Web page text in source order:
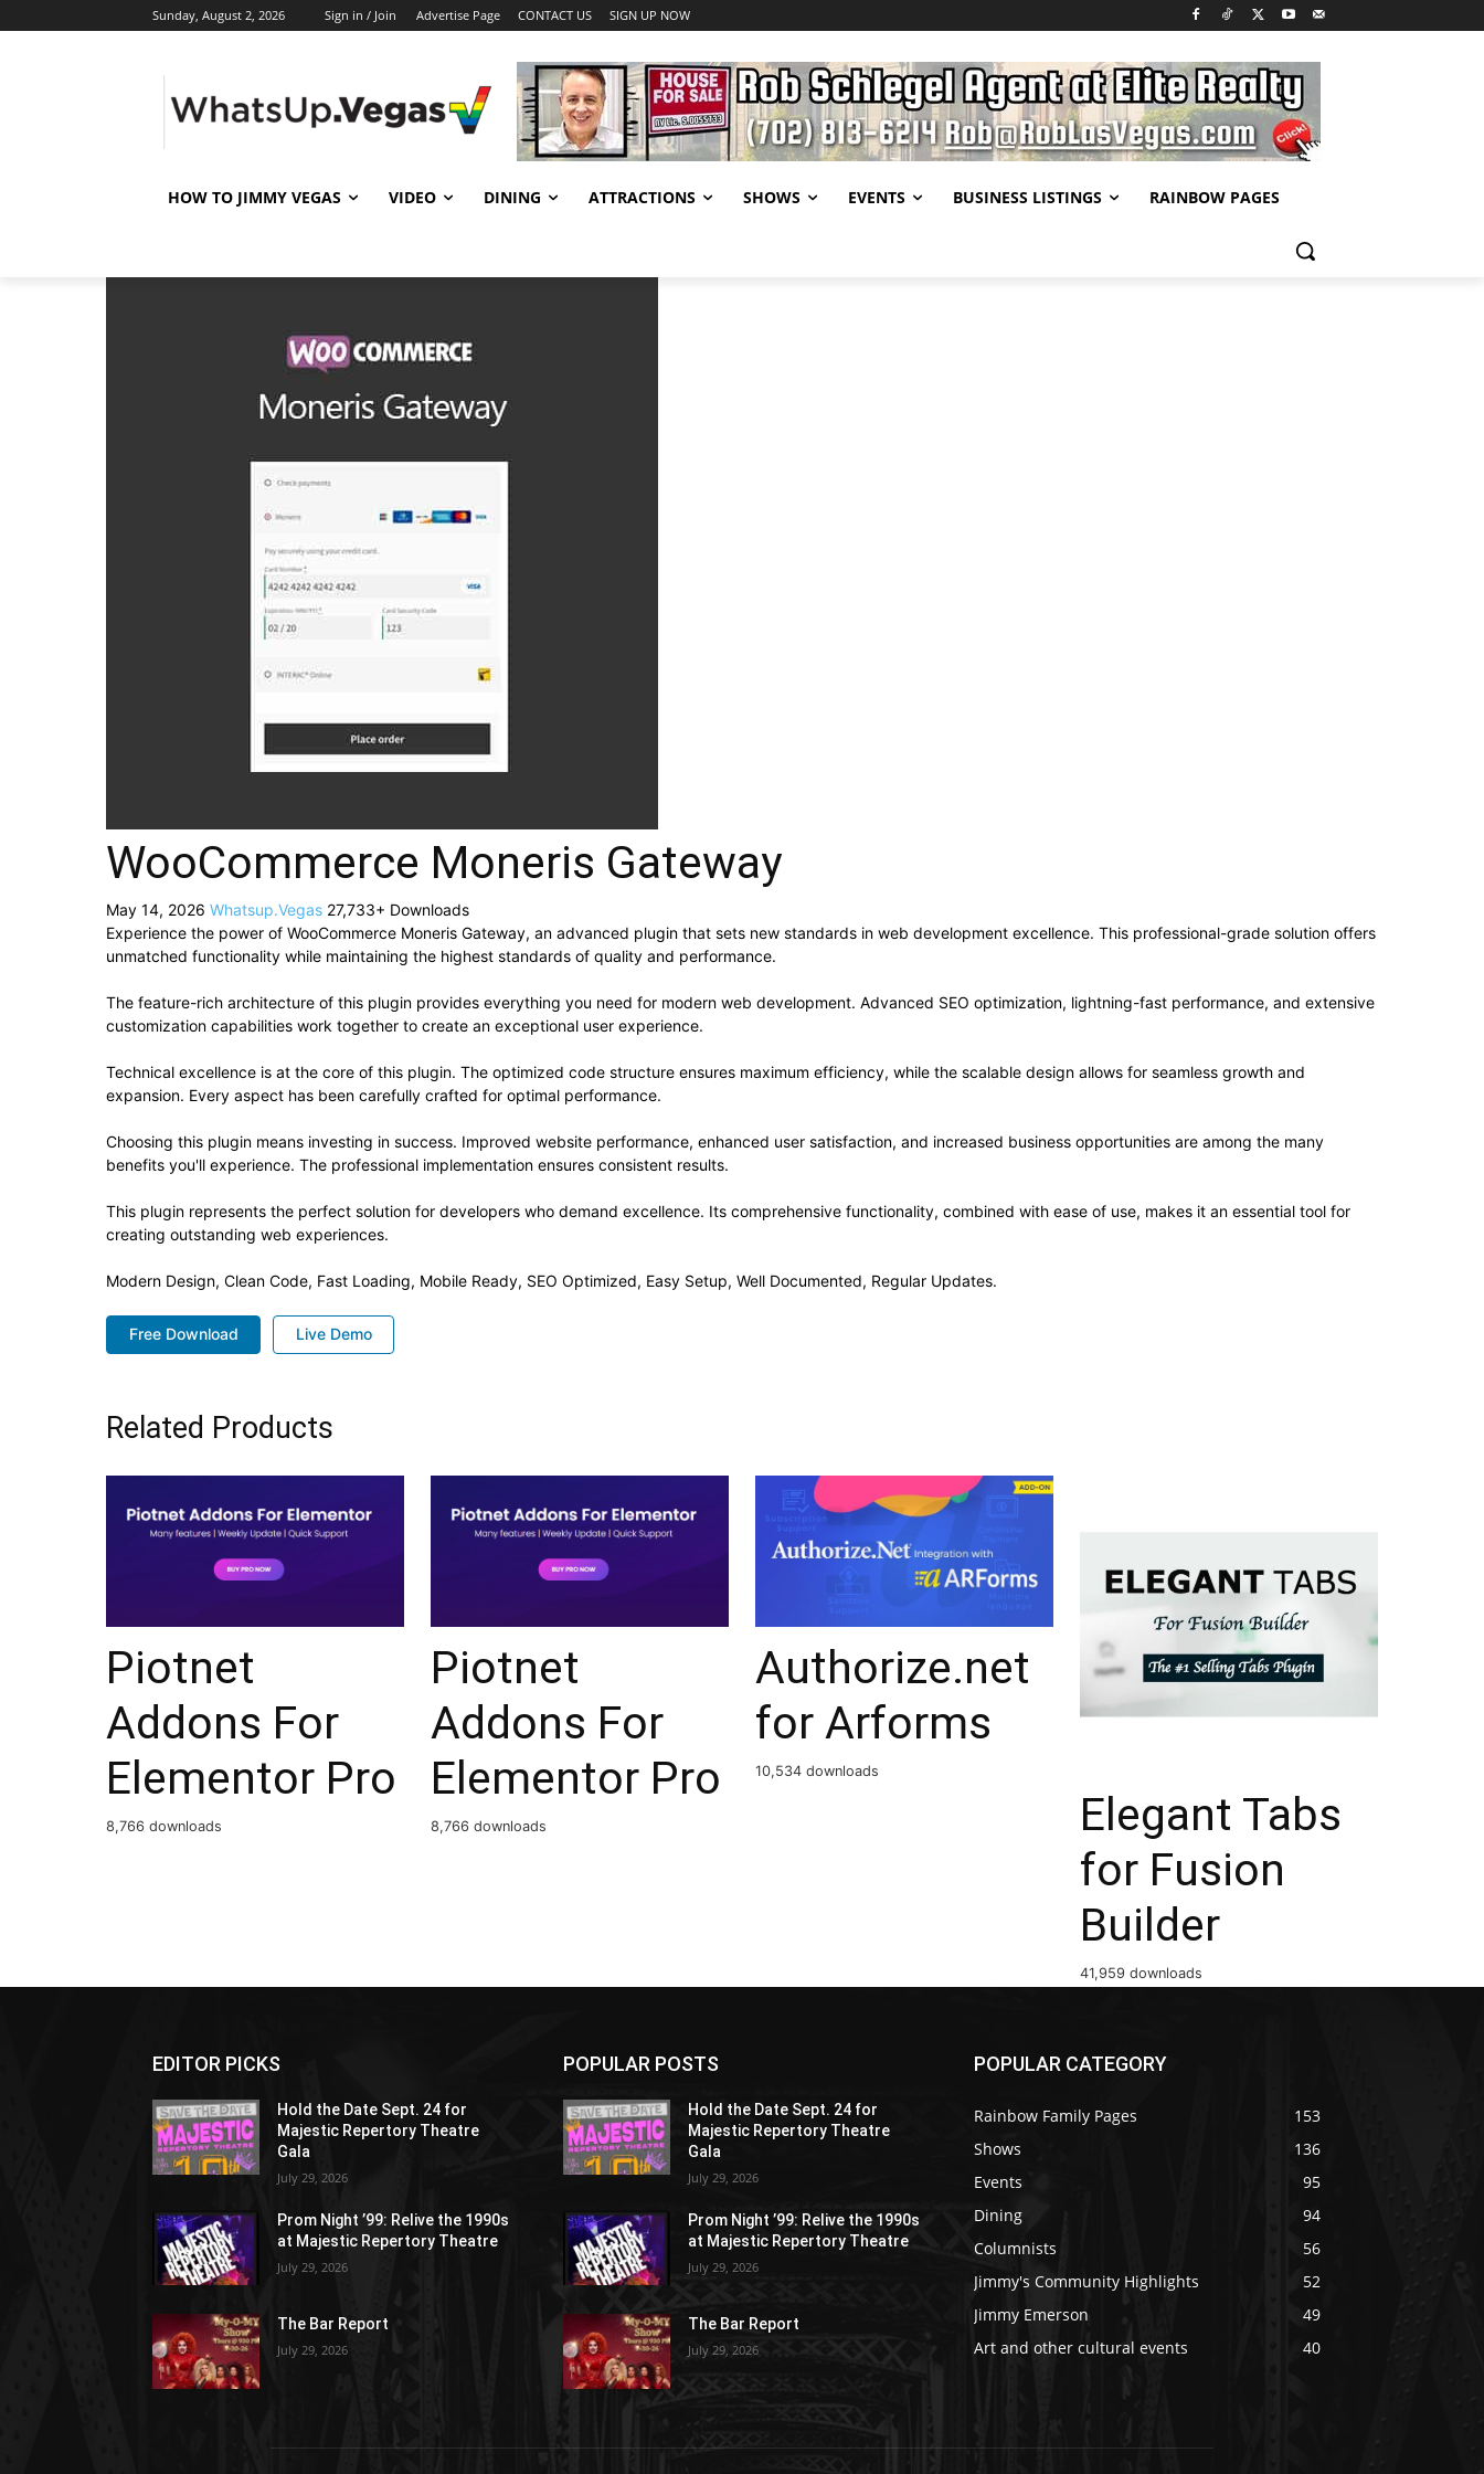
Sunday, August 2, 2026 Sign in / Join Advertise Page CONTACT US SIGN UP NOW
HOW TO JIMMY VEGAS VIDEO DINING ATTRACTIONS SHOWS EVENTS BUSINESS LISTINGS RAINBOW PAGES
WooCommerce Moneris Gateway
May 14, 2026 Whatsup.Vegas 27,733+ Downloads
Experience the power of WooCommerce Moneris Gateway, an advanced plugin that sets new standards in web development excellence. This professional-grade solution offers
unmatched functionality while maintaining the highest standards of quality and performance.
The feature-rich architecture of this plugin provides everything you need for modern web development. Advanced SEO optimization, lightning-fast performance, and extensive
customization capabilities work together to create an exceptional user experience.
Technical excellence is at the core of this plugin. The optimized code structure ensures maximum efficiency, while the scalable design allows for seamless growth and
expansion. Every aspect has been carefully crafted for optimal performance.
Choosing this plugin means investing in success. Improved website performance, enhanced user satisfaction, and increased business opportunities are among the many
benefits you'll experience. The professional implementation ensures consistent results.
This plugin represents the perfect solution for developers who demand excellence. Its comprehensive functionality, combined with ease of use, makes it an essential tool for
creating outstanding web experiences.
Modern Design, Clean Code, Fast Loading, Mobile Ready, SEO Optimized, Easy Setup, Well Documented, Regular Updates.
Free Download Live Demo
Related Products
Piotnet
Addons For
Elementor Pro
8,766 downloads
Piotnet
Addons For
Elementor Pro
8,766 downloads
Authorize.net
for Arforms
10,534 downloads
Elegant Tabs
for Fusion
Builder
41,959 downloads
EDITOR PICKS
Hold the Date Sept. 24 for
Majestic Repertory Theatre
Gala
July 29, 2026
Prom Night ’99: Relive the 1990s
at Majestic Repertory Theatre
July 29, 2026
The Bar Report
July 29, 2026
POPULAR POSTS
Hold the Date Sept. 24 for
Majestic Repertory Theatre
Gala
July 29, 2026
Prom Night ’99: Relive the 1990s
at Majestic Repertory Theatre
July 29, 2026
The Bar Report
July 29, 2026
POPULAR CATEGORY
Rainbow Family Pages
153
Shows
136
Events
95
Dining
94
Columnists
56
Jimmy's Community Highlights
52
Jimmy Emerson
49
Art and other cultural events
40